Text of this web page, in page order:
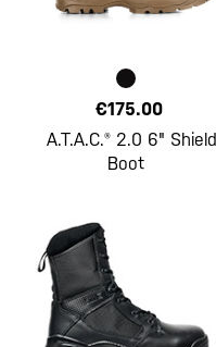
€175.00
A.T.A.C.® 2.0 6" Shield
Boot